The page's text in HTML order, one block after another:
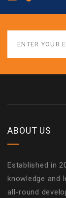
ABOUT US
Established in
knowledge and
all-round